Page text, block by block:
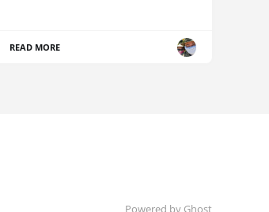
READ MORE
Powered by Ghost